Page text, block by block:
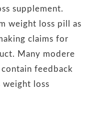
supplement.
weight loss pill as
claims for
Many modere
feedback
loss